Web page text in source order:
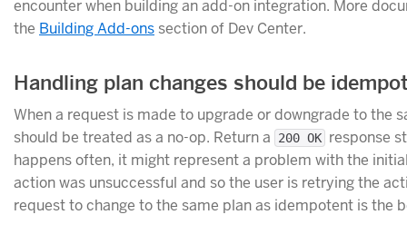
encounter when building an add-on integration. More
the Building Add-ons section of Dev Center.
Handling plan changes should be
When a request is made to upgrade or downgrade to the
should be treated as a no-op. Return a
200 OK response
happens often, it might represent a problem with the
action was unsuccessful and so the user is retrying the
request to change to the same plan as idempotent is the